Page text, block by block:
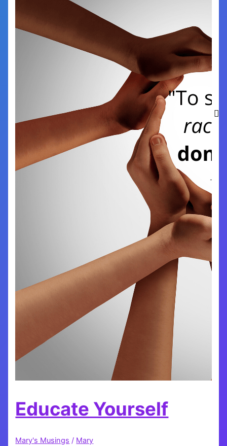
Educate Yourself
Mary's Musings / Mary